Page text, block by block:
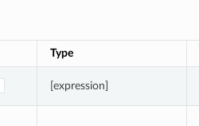
Type
[expression]